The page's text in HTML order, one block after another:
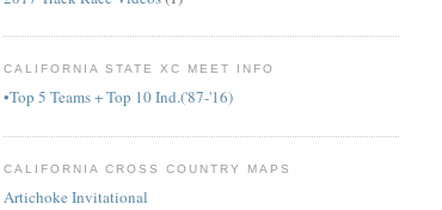
CALIFORNIA STATE XC MEET INFO
•Top 5 Teams + Top 10 Ind.('87-'16)
CALIFORNIA CROSS COUNTRY MAPS
Artichoke Invitational